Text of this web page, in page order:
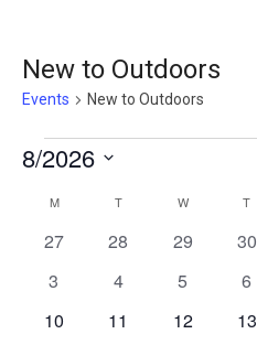
New to Outdoors
Events New to Outdoors
Events
8/2026
date.
Calendar
of
Events
MMONDAY TTUESDAY W WEDNESDAY
T
0
27
0
28
0
29
0
30
0
3
0
4
0
5
0
6
0
10
0
11
0
12
0
13